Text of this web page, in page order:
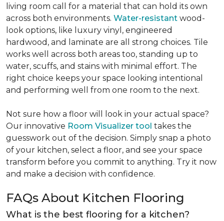
living room call for a material that can hold its own
across both environments. Water-resistant wood-
look options, like luxury vinyl, engineered
hardwood, and laminate are all strong choices. Tile
works well across both areas too, standing up to
water, scuffs, and stains with minimal effort. The
right choice keeps your space looking intentional
and performing well from one room to the next.
Not sure how a floor will look in your actual space?
Our innovative Room Visualizer tool takes the
guesswork out of the decision. Simply snap a photo
of your kitchen, select a floor, and see your space
transform before you commit to anything. Try it now
and make a decision with confidence.
FAQs About Kitchen Flooring
What is the best flooring for a kitchen?